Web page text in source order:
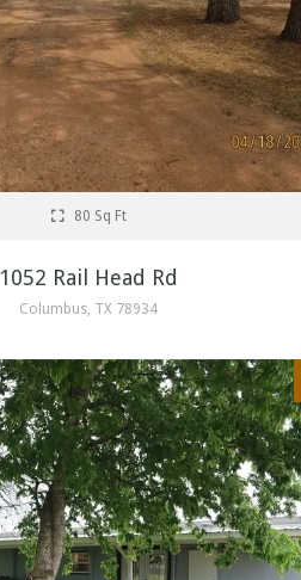
80 Sq Ft
1052 Rail Head Rd
Columbus, TX 78934